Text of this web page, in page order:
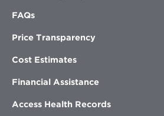
FAQs
Price Transparency
Cost Estimates
Financial Assistance
Access Health Records